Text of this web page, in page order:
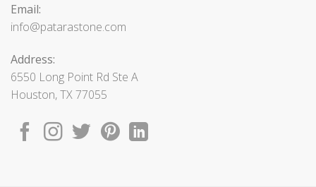
Email:
info@patarastone.com
Address:
6550 Long Point Rd Ste A
Houston, TX 77055